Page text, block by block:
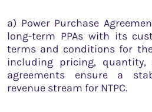
a) Power Purchase
long-term PPAs with its
terms and conditions for
including pricing, quantity,
agreements ensure a
revenue stream for NTPC.